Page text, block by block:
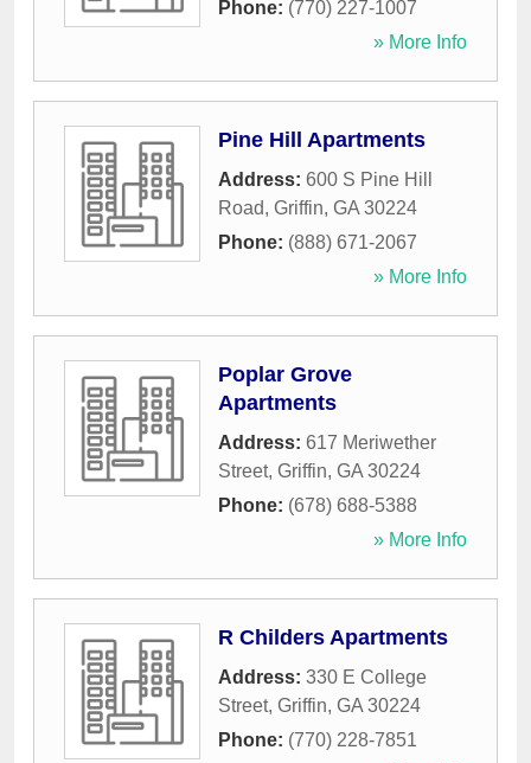
Phone: (770) 227-1007
» More Info
Pine Hill Apartments
Address: 600 S Pine Hill
Road, Griffin, GA 30224
Phone: (888) 671-2067
» More Info
Poplar Grove
Apartments
Address: 617 Meriwether
Street, Griffin, GA 30224
Phone: (678) 688-5388
» More Info
R Childers Apartments
Address: 330 E College
Street, Griffin, GA 30224
Phone: (770) 228-7851